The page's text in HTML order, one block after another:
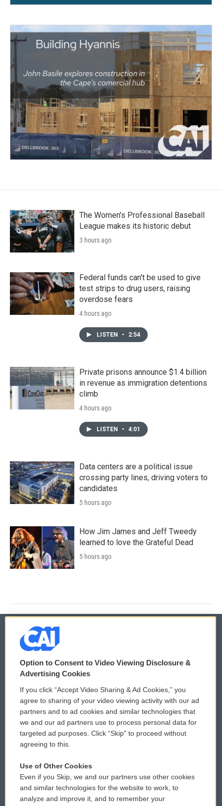
The Women's Professional Baseball
League makes its historic debut
3 hours ago
Federal funds can't be used to give
test strips to drug users, raising
overdose fears
4 hours ago
LISTEN • 2:54
Private prisons announce $1.4 billion
in revenue as immigration detentions
climb
4 hours ago
LISTEN • 4:01
Data centers are a political issue
crossing party lines, driving voters to
candidates
5 hours ago
How Jim James and Jeff Tweedy
learned to love the Grateful Dead
5 hours ago
© 2026
Privacy and Terms
Comments Policy
Donor Privacy Policy
Contact Us
Reports and Filings
Employment
WCAI eNews Sign Up
Submit a PSA
Vehicle Donation
Public File Assistance
FCC Public Files
Option to Consent to Video Viewing Disclosure &
Advertising Cookies
If you click “Accept Video Sharing & Ad Cookies,” you
agree to sharing of your video viewing activity with our ad
partners and to ad cookies and similar technologies that
we and our ad partners use to process personal data for
targeted ad purposes. Click “Skip” to proceed without
agreeing to this.
Use of Other Cookies
Even if you Skip, we and our partners use other cookies
and similar technologies for the website to work, to
analyze and improve it, and to remember your